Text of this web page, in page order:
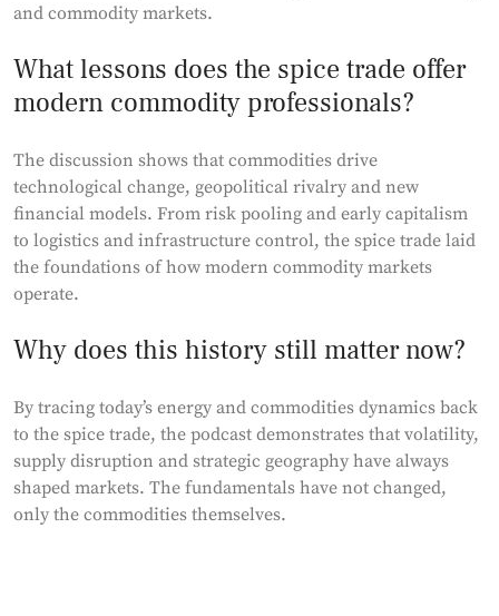
and commodity markets.
What lessons does the spice trade offer
modern commodity professionals?
The discussion shows that commodities drive
technological change, geopolitical rivalry and new
financial models. From risk pooling and early capitalism
to logistics and infrastructure control, the spice trade laid
the foundations of how modern commodity markets
operate.
Why does this history still matter now?
By tracing today’s energy and commodities dynamics back
to the spice trade, the podcast demonstrates that volatility,
supply disruption and strategic geography have always
shaped markets. The fundamentals have not changed,
only the commodities themselves.